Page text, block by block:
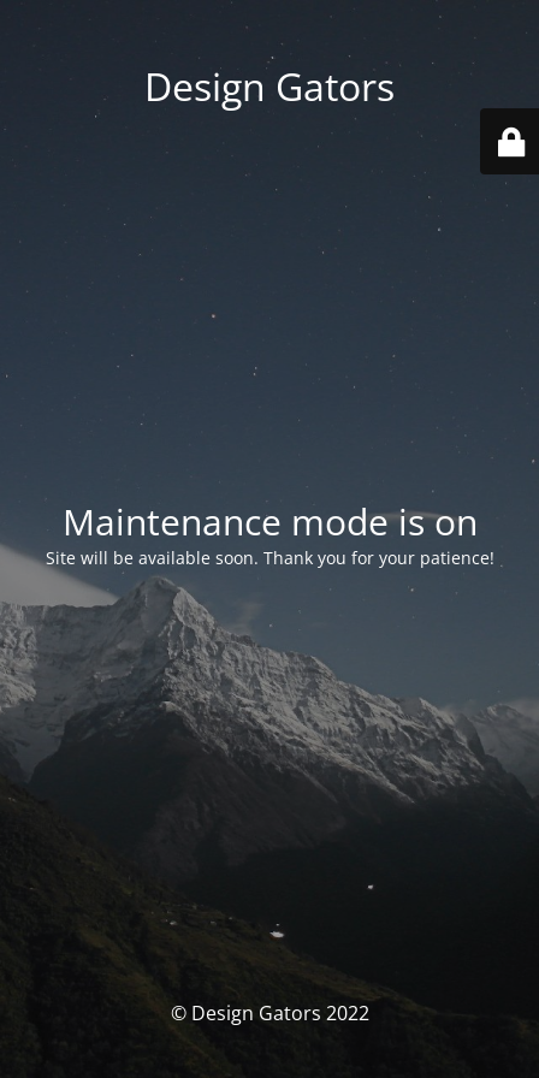
Design Gators
Maintenance mode is on
Site will be available soon. Thank you for your patience!
© Design Gators 2022